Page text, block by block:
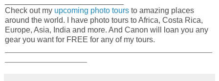
Check out my upcoming photo tours to amazing places
around the world. I have photo tours to Africa, Costa Rica,
Europe, Asia, India and more. And Canon will loan you any
gear you want for FREE for any of my tours.